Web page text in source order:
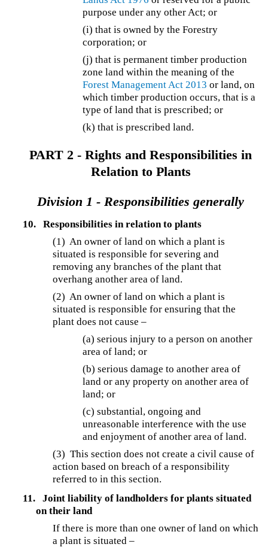
purpose under any other Act; or
(i) that is owned by the Forestry
corporation; or
(j) that is permanent timber production
zone land within the meaning of the
Forest Management Act 2013 or land, on
which timber production occurs, that is a
type of land that is prescribed; or
(k) that is prescribed land.
PART 2 - Rights and Responsibilities in
Relation to Plants
Division 1 - Responsibilities generally
10.
Responsibilities in relation to plants
(1) An owner of land on which a plant is
situated is responsible for severing and
removing any branches of the plant that
overhang another area of land.
(2) An owner of land on which a plant is
situated is responsible for ensuring that the
plant does not cause –
(a) serious injury to a person on another
area of land; or
(b) serious damage to another area of
land or any property on another area of
land; or
(c) substantial, ongoing and
unreasonable interference with the use
and enjoyment of another area of land.
(3) This section does not create a civil cause of
action based on breach of a responsibility
referred to in this section.
11.
Joint liability of landholders for plants situated
on their land
If there is more than one owner of land on which
a plant is situated –